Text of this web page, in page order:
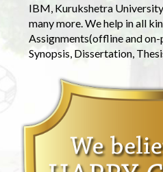
IBM, Kurukshetra
many more. We help in all
Assignments(offline and
Synopsis, Dissertation,